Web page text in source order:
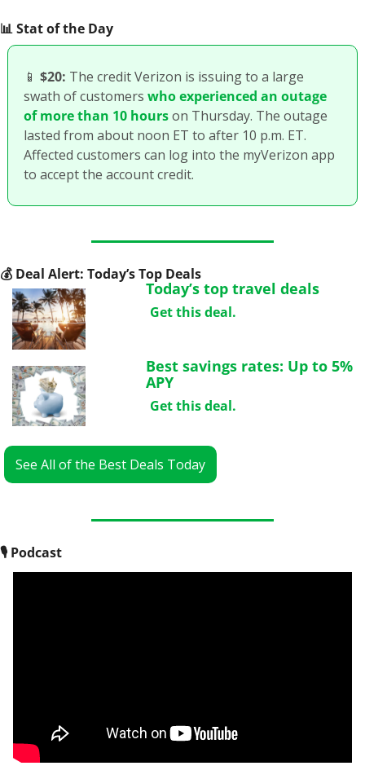
📊 Stat of the Day
📱 $20: The credit Verizon is issuing to a large
swath of customers who experienced an outage
of more than 10 hours on Thursday. The outage
lasted from about noon ET to after 10 p.m. ET.
Affected customers can log into the myVerizon app
to accept the account credit.
💰 Deal Alert: Today’s Top Deals
Today’s top travel deals
Get this deal.
Best savings rates: Up to 5%
APY
Get this deal.
See All of the Best Deals Today
🎙 Podcast